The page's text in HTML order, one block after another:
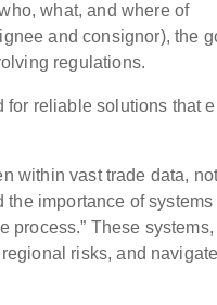
what, and where of
and consignor), the
regulations.
for reliable solutions that
within vast trade data,
the importance of systems
process.” These systems,
risks, and navigate